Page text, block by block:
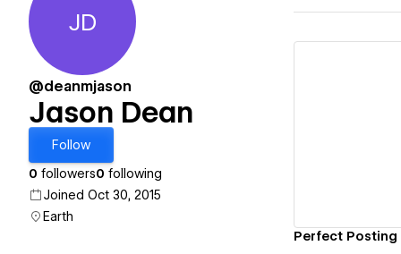
Jason Dean
JD
@deanmjason
Jason Dean
Follow
0 followers0 following
Joined Oct 30, 2015
Earth
Perfect Posting